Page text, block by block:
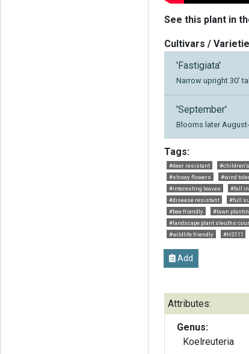
See this plant in
Cultivars /
'Fastigiata'
Narrow upright 30'
'September'
Blooms later
Tags:
#deer resistant
#showy flowers
#wind
#interesting leaves
#fall
#disease resistant
#full
#bee friendly
#lawn
#landscape plant sleuths
#wildlife friendly
#HS111
Add
Attributes:
Genus:
Koelreuteria